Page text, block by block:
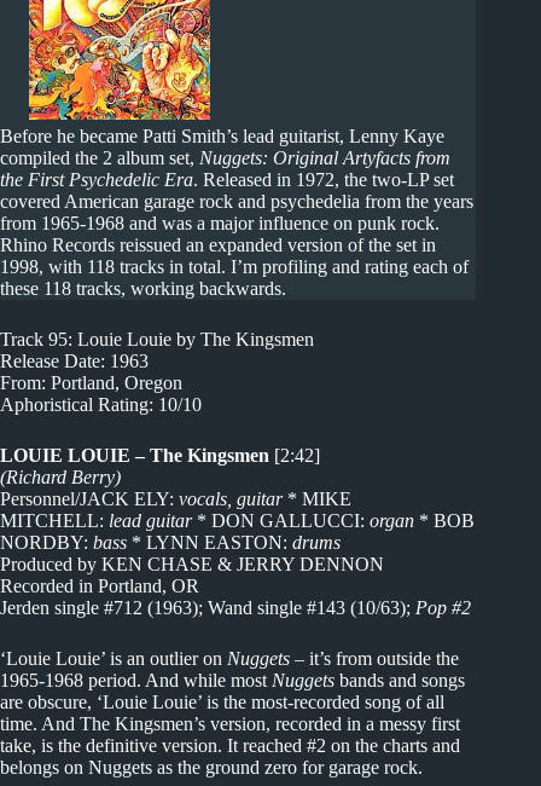
Before he became Patti Smith’s lead guitarist, Lenny Kaye
compiled the 2 album set, Nuggets: Original Artyfacts from
the First Psychedelic Era. Released in 1972, the two-LP set
covered American garage rock and psychedelia from the years
from 1965-1968 and was a major influence on punk rock.
Rhino Records reissued an expanded version of the set in
1998, with 118 tracks in total. I’m profiling and rating each of
these 118 tracks, working backwards.
Track 95: Louie Louie by The Kingsmen
Release Date: 1963
From: Portland, Oregon
Aphoristical Rating: 10/10
LOUIE LOUIE – The Kingsmen [2:42]
(Richard Berry)
Personnel/JACK ELY: vocals, guitar * MIKE
MITCHELL: lead guitar* DON GALLUCCI: organ * BOB
NORDBY: bass * LYNN EASTON: drums
Produced by KEN CHASE & JERRY DENNON
Recorded in Portland, OR
Jerden single #712 (1963); Wand single #143 (10/63); Pop #2
‘Louie Louie’ is an outlier on Nuggets – it’s from outside the
1965-1968 period. And while most Nuggets bands and songs
are obscure, ‘Louie Louie’ is the most-recorded song of all
time. And The Kingsmen’s version, recorded in a messy first
take, is the definitive version. It reached #2 on the charts and
belongs on Nuggets as the ground zero for garage rock.